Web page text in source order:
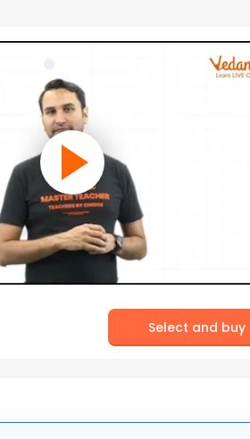
Select and buy